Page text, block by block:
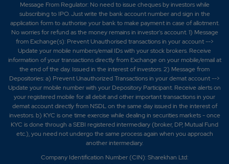
Message From Regulator: No need to issue cheques by investors while
subscribing to IPO. Just write the bank account number and sign in the
application form to authorise your bank to make payment in case of allotment.
No worries for refund as the money remains in investor's account. 1) Message
from Exchange(s): Prevent Unauthorised transactions in your account -->
Update your mobile numbers/email IDs with your stock brokers. Receive
information of your transactions directly from Exchange on your mobile/email at
the end of the day. Issued in the interest of investors. 2) Message from
Depositories: a) Prevent Unauthorized Transactions in your demat account -->
Update your mobile number with your Depository Participant. Receive alerts on
your registered mobile for all debit and other important transactions in your
demat account directly from NSDL on the same day issued in the interest of
investors. b) KYC is one time exercise while dealing in securities markets - once
KYC is done through a SEBI registered intermediary (broker, DP, Mutual Fund
etc.), you need not undergo the same process again when you approach
another intermediary.
Company Identification Number (CIN): Sharekhan Ltd: